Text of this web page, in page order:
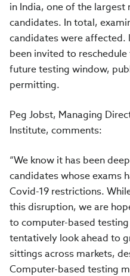
in India, one of the largest
candidates. In total,
candidates were affected.
been invited to
future testing window,
permitting.
Peg Jobst, Managing
Institute, comments:
“We know it has been
candidates whose exams
Covid-19 restrictions.
this disruption, we are
to computer-based
tentatively look ahead to
sittings across markets,
Computer-based testing